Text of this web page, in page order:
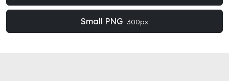
Small PNG 300px